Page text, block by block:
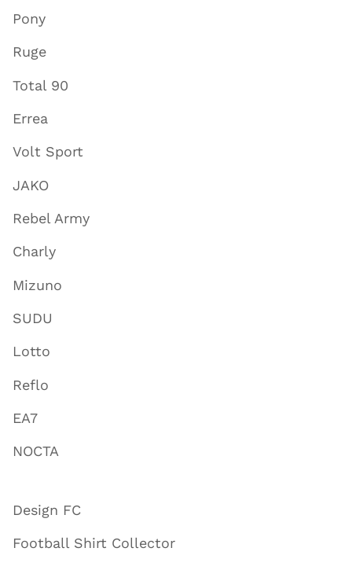
Pony
Ruge
Total 90
Errea
Volt Sport
JAKO
Rebel Army
Charly
Mizuno
SUDU
Lotto
Reflo
EA7
NOCTA
Design FC
Football Shirt Collector